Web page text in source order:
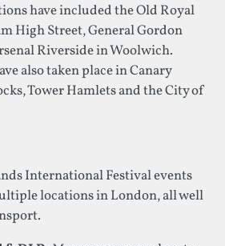
have included the Old Royal
High Street, General Gordon
Riverside in Woolwich.
also taken place in Canary
Tower Hamlets and the City of
International Festival events
locations in London, all well